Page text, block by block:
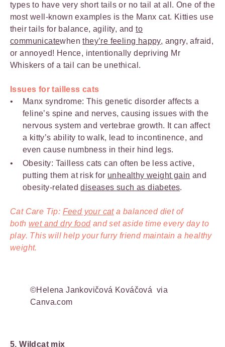
types to have very short tails or no tail at all. One of the
most well-known examples is the Manx cat. Kitties use
their tails for balance, agility, andto
communicatewhenthey’re feeling happy, angry, afraid,
or annoyed! Hence, intentionally depriving Mr
Whiskers of a tail can be unethical.
Issues for tailless cats
Manx syndrome: This genetic disorder affects a
feline’s spine and nerves, causing issues with the
nervous system and vertebrae growth. It can affect
a kitty’s ability to walk, lead to incontinence, and
even cause numbness in their hind legs.
Obesity: Tailless cats can often be less active,
putting them at risk for unhealthy weight gain and
obesity-relateddiseases such as diabetes.
Cat Care Tip: Feed your cata balanced diet of
both wet and dry foodand set aside time every day to
play. This will help your furry friend maintain a healthy
weight.
©Helena Jankovičová Kováčová via
Canva.com
5. Wildcat mix